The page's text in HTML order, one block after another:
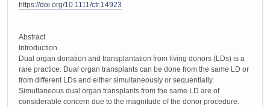
https://doi.org/10.1111/ctr.14923
Abstract
Introduction
Dual organ donation and transplantation from living donors (LDs) is a
rare practice. Dual organ transplants can be done from the same LD or
from different LDs and either simultaneously or sequentially.
Simultaneous dual organ transplants from the same LD are of
considerable concern due to the magnitude of the donor procedure.